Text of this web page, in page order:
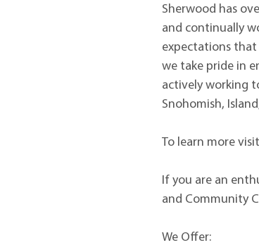
Sherwood has
and continually
expectations that
we take pride in
actively working
Snohomish,
To learn more
If you are an
and Community
We Offer: